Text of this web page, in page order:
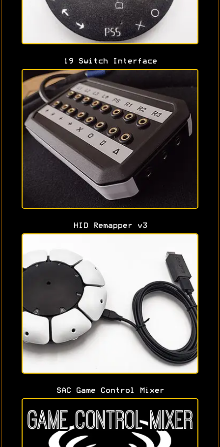
19 Switch Interface
HID Remapper v3
SAC Game Control Mixer